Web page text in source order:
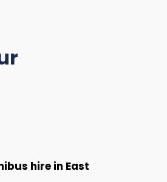
hire in East